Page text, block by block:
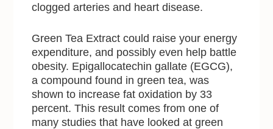
clogged arteries and heart disease.
Green Tea Extract could raise your energy
expenditure, and possibly even help battle
obesity. Epigallocatechin gallate (EGCG),
a compound found in green tea, was
shown to increase fat oxidation by 33
percent. This result comes from one of
many studies that have looked at green